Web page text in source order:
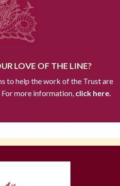
LOVE OF THE LINE?
to help the work of the Trust are
more information,click here.